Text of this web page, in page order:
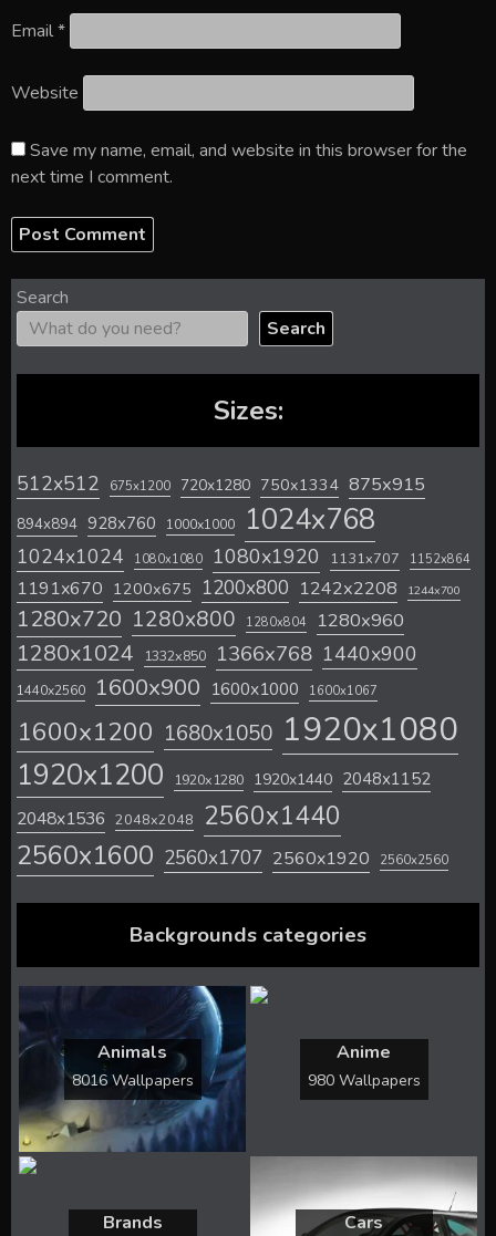
Email*
Website
Save my name, email, and website in this browser for the
next time I comment.
Search
Search
Sizes:
512x512 675x1200 720x1280 750x1334 875x915
894x894 928x760 1000x1000 1024x768
1024x1024 1080x1080 1080x1920 1131x707 1152x864
1191x670 1200x675 1200x800 1242x2208 1244x700
1280x720 1280x800 1280x804 1280x960
1280x1024 1332x850 1366x768 1440x900
1440x2560 1600x900 1600x1000 1600x1067
1600x1200 1680x1050 1920x1080
1920x1200 1920x1280 1920x1440 2048x1152
2048x1536 2048x2048 2560x1440
2560x1600 2560x1707 2560x1920 2560x2560
Backgrounds categories
Animals
8016 Wallpapers
Anime
980 Wallpapers
Brands Cars